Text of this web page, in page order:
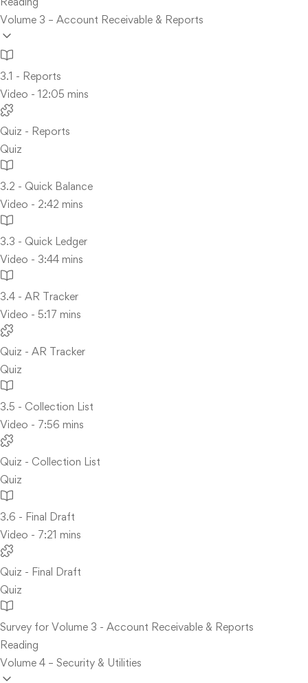
Volume 3 – Account Receivable & Reports
3.1 - Reports
Video - 12:05 mins
Quiz - Reports
Quiz
3.2 - Quick Balance
Video - 2:42 mins
3.3 - Quick Ledger
Video - 3:44 mins
3.4 - AR Tracker
Video - 5:17 mins
Quiz - AR Tracker
Quiz
3.5 - Collection List
Video - 7:56 mins
Quiz - Collection List
Quiz
3.6 - Final Draft
Video - 7:21 mins
Quiz - Final Draft
Quiz
Survey for Volume 3 - Account Receivable & Reports
Reading
Volume 4 – Security & Utilities